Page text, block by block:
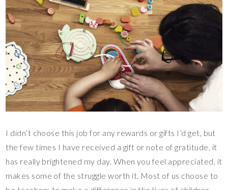
I didn’t choose this job for any rewards or gifts I’d get, but
the few times I have received a gift or note of gratitude, it
has really brightened my day. When you feel appreciated, it
makes some of the struggle worth it. Most of us choose to